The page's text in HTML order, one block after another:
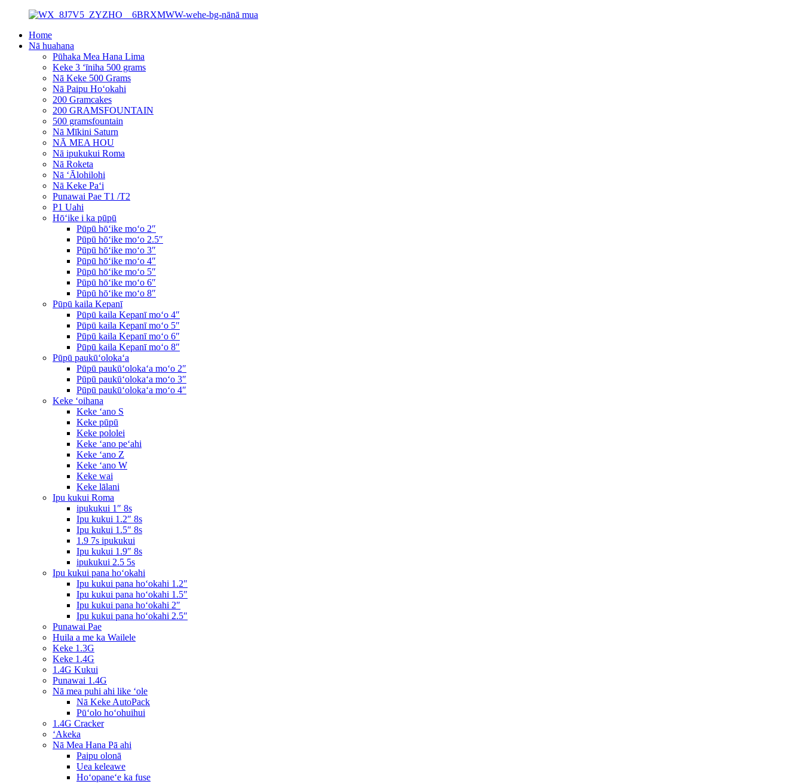
Home
Nā huahana
Pūhaka Mea Hana Lima
Keke 3 ʻīniha 500 grams
Nā Keke 500 Grams
Nā Paipu Hoʻokahi
200 Gramcakes
200 GRAMSFOUNTAIN
500 gramsfountain
Nā Mīkini Saturn
NĀ MEA HOU
Nā ipukukui Roma
Nā Roketa
Nā ʻĀlohilohi
Nā Keke Paʻi
Punawai Pae T1 /T2
P1 Uahi
Hōʻike i ka pūpū
Pūpū hōʻike moʻo 2″
Pūpū hōʻike moʻo 2.5″
Pūpū hōʻike moʻo 3″
Pūpū hōʻike moʻo 4″
Pūpū hōʻike moʻo 5″
Pūpū hōʻike moʻo 6″
Pūpū hōʻike moʻo 8″
Pūpū kaila Kepanī
Pūpū kaila Kepanī moʻo 4″
Pūpū kaila Kepanī moʻo 5″
Pūpū kaila Kepanī moʻo 6″
Pūpū kaila Kepanī moʻo 8″
Pūpū paukūʻolokaʻa
Pūpū paukūʻolokaʻa moʻo 2″
Pūpū paukūʻolokaʻa moʻo 3″
Pūpū paukūʻolokaʻa moʻo 4″
Keke ʻoihana
Keke ʻano S
Keke pūpū
Keke pololei
Keke ʻano peʻahi
Keke ʻano Z
Keke ʻano W
Keke wai
Keke lālani
Ipu kukui Roma
ipukukui 1″ 8s
Ipu kukui 1.2″ 8s
Ipu kukui 1.5″ 8s
1.9 7s ipukukui
Ipu kukui 1.9″ 8s
ipukukui 2.5 5s
Ipu kukui pana hoʻokahi
Ipu kukui pana hoʻokahi 1.2″
Ipu kukui pana hoʻokahi 1.5″
Ipu kukui pana hoʻokahi 2″
Ipu kukui pana hoʻokahi 2.5″
Punawai Pae
Huila a me ka Wailele
Keke 1.3G
Keke 1.4G
1.4G Kukui
Punawai 1.4G
Nā mea puhi ahi like ʻole
Nā Keke AutoPack
Pūʻolo hoʻohuihui
1.4G Cracker
ʻAkeka
Nā Mea Hana Pā ahi
Paipu olonā
Uea keleawe
Hoʻopaneʻe ka fuse